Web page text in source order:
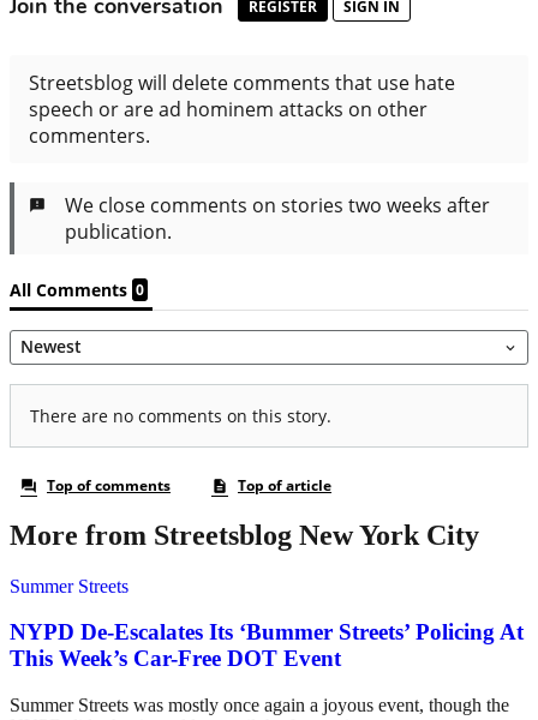
More from Streetsblog New York City
Summer Streets
NYPD De-Escalates Its ‘Bummer Streets’ Policing At
This Week’s Car-Free DOT Event
Summer Streets was mostly once again a joyous event, though the